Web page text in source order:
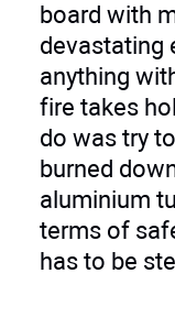
board with
devastating
anything
fire takes
do was try
burned
aluminium
terms of
has to be